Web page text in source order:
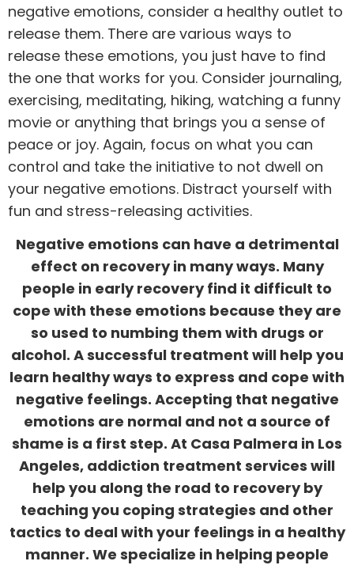
negative emotions, consider a healthy outlet to
release them. There are various ways to
release these emotions, you just have to find
the one that works for you. Consider journaling,
exercising, meditating, hiking, watching a funny
movie or anything that brings you a sense of
peace or joy. Again, focus on what you can
control and take the initiative to not dwell on
your negative emotions. Distract yourself with
fun and stress-releasing activities.
Negative emotions can have a detrimental
effect on recovery in many ways. Many
people in early recovery find it difficult to
cope with these emotions because they are
so used to numbing them with drugs or
alcohol. A successful treatment will help you
learn healthy ways to express and cope with
negative feelings. Accepting that negative
emotions are normal and not a source of
shame is a first step. At Casa Palmera in Los
Angeles, addiction treatment services will
help you along the road to recovery by
teaching you coping strategies and other
tactics to deal with your feelings in a healthy
manner. We specialize in helping people